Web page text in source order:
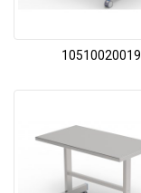
10510020019